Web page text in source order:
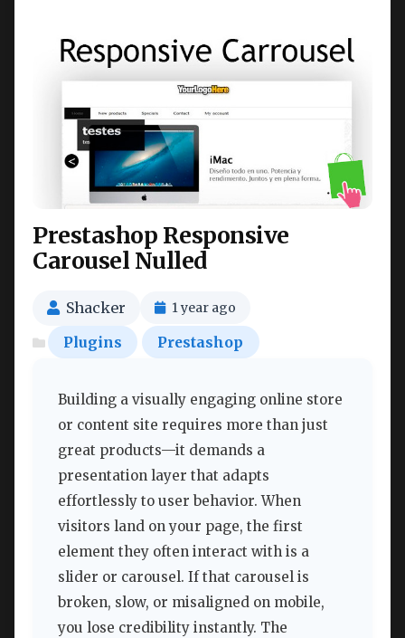
Prestashop Responsive
Carousel Nulled
Shacker 1 year ago
Plugins Prestashop
Building a visually engaging online store
or content site requires more than just
great products—it demands a
presentation layer that adapts
effortlessly to user behavior. When
visitors land on your page, the first
element they often interact with is a
slider or carousel. If that carousel is
broken, slow, or misaligned on mobile,
you lose credibility instantly. The